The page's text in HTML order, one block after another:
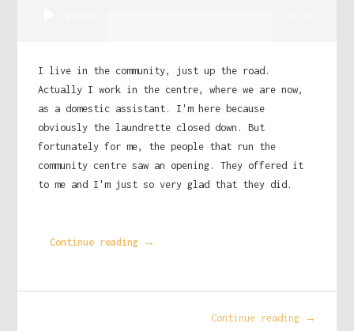
I live in the community, just up the road.
Actually I work in the centre, where we are now,
as a domestic assistant. I'm here because
obviously the laundrette closed down. But
fortunately for me, the people that run the
community centre saw an opening. They offered it
to me and I'm just so very glad that they did.
Continue reading →
Continue reading →